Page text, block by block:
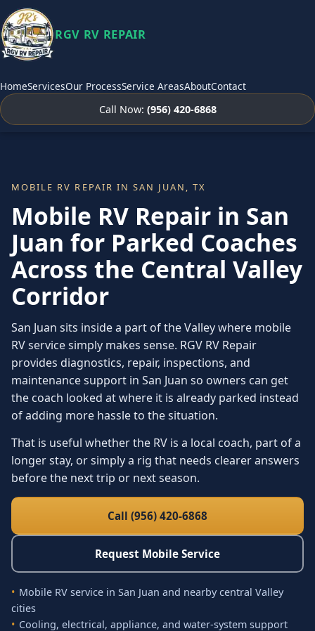
RGV RV REPAIR
HomeServicesOur ProcessService AreasAboutContact
Call Now: (956) 420-6868
MOBILE RV REPAIR IN SAN JUAN, TX
Mobile RV Repair in San
Juan for Parked Coaches
Across the Central Valley
Corridor
San Juan sits inside a part of the Valley where mobile
RV service simply makes sense. RGV RV Repair
provides diagnostics, repair, inspections, and
maintenance support in San Juan so owners can get
the coach looked at where it is already parked instead
of adding more hassle to the situation.
That is useful whether the RV is a local coach, part of a
longer stay, or simply a rig that needs clearer answers
before the next trip or next season.
Call (956) 420-6868
Request Mobile Service
Mobile RV service in San Juan and nearby central Valley
cities
Cooling, electrical, appliance, and water-system support